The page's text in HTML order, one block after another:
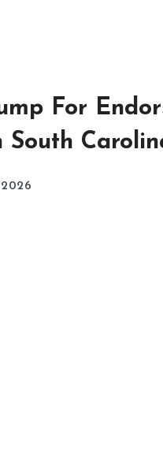
For
South
2026